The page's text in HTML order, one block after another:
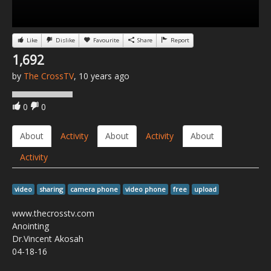
Like Dislike Favourite Share Report
1,692
by The CrossTV, 10 years ago
0 0
About Activity About Activity
About
Activity
video sharing camera phone video phone free upload
www.thecrosstv.com
Anointing
Dr.Vincent Akosah
04-18-16